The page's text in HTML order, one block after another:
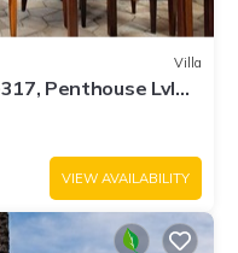
Villa
317, Penthouse Lvl
VIEW AVAILABILITY